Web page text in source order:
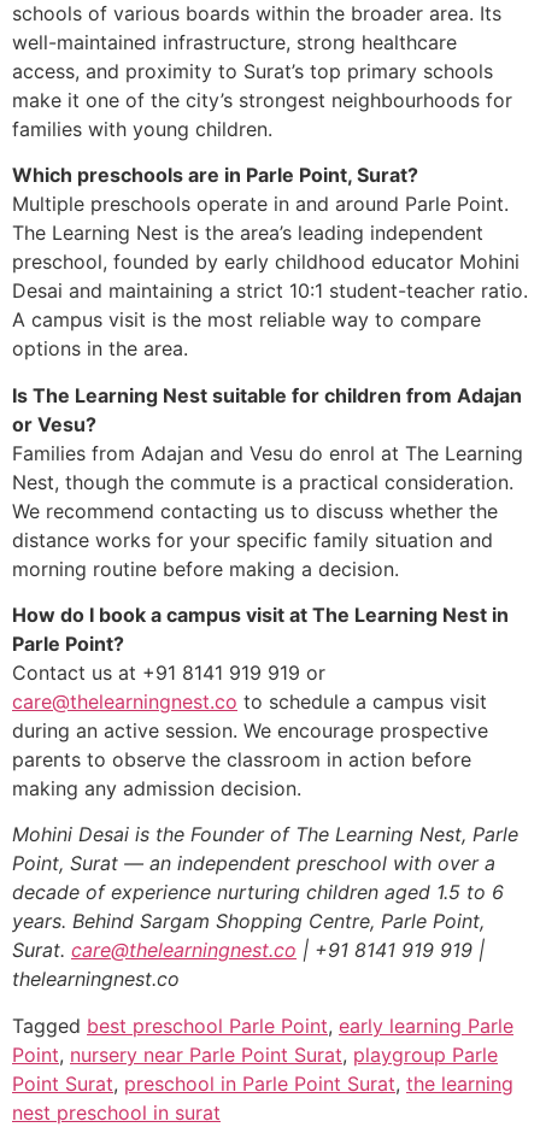
schools of various boards within the broader area. Its
well-maintained infrastructure, strong healthcare
access, and proximity to Surat’s top primary schools
make it one of the city’s strongest neighbourhoods for
families with young children.
Which preschools are in Parle Point, Surat?
Multiple preschools operate in and around Parle Point.
The Learning Nest is the area’s leading independent
preschool, founded by early childhood educator Mohini
Desai and maintaining a strict 10:1 student-teacher ratio.
A campus visit is the most reliable way to compare
options in the area.
Is The Learning Nest suitable for children from Adajan
or Vesu?
Families from Adajan and Vesu do enrol at The Learning
Nest, though the commute is a practical consideration.
We recommend contacting us to discuss whether the
distance works for your specific family situation and
morning routine before making a decision.
How do I book a campus visit at The Learning Nest in
Parle Point?
Contact us at +91 8141 919 919 or
care@thelearningnest.co to schedule a campus visit
during an active session. We encourage prospective
parents to observe the classroom in action before
making any admission decision.
Mohini Desai is the Founder of The Learning Nest, Parle
Point, Surat — an independent preschool with over a
decade of experience nurturing children aged 1.5 to 6
years. Behind Sargam Shopping Centre, Parle Point,
Surat. care@thelearningnest.co | +91 8141 919 919 |
thelearningnest.co
Tagged best preschool Parle Point, early learning Parle
Point, nursery near Parle Point Surat, playgroup Parle
Point Surat, preschool in Parle Point Surat, the learning
nest preschool in surat